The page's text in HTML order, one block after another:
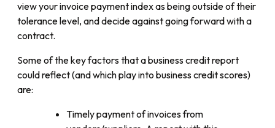
view your invoice payment index as being outside of their
tolerance level, and decide against going forward with a
contract.
Some of the key factors that a business credit report
could reflect (and which play into business credit scores)
are:
Timely payment of invoices from